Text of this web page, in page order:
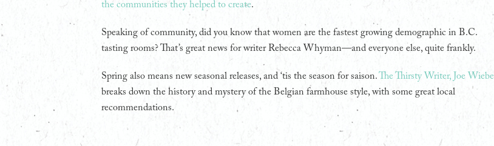
the communities they helped to create.
Speaking of community, did you know that women are the fastest growing demographic in B.C.
tasting rooms? That’s great news for writer Rebecca Whyman—and everyone else, quite frankly.
Spring also means new seasonal releases, and ‘tis the season for saison.The Thirsty Writer, Joe Wiebe
breaks down the history and mystery of the Belgian farmhouse style, with some great local
recommendations.